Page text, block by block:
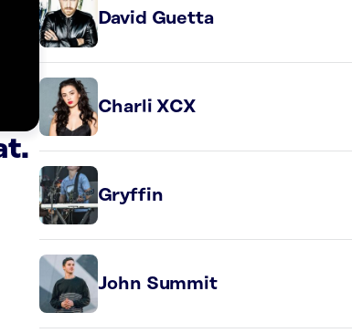
David Guetta
Charli XCX
Gryffin
John Summit